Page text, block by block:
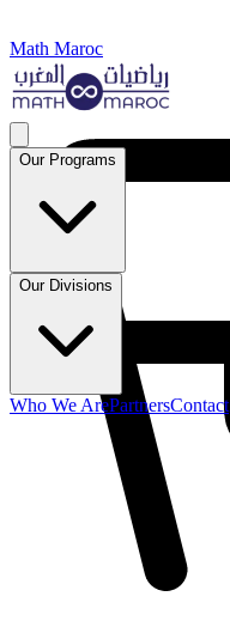
Math Maroc
Our Programs
Our Divisions
Who We ArePartnersContact